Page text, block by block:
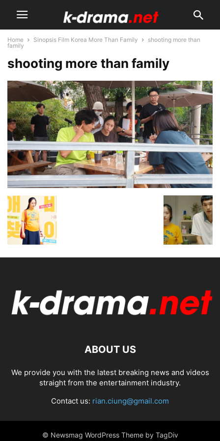
Home Sinopsis Film Korea More Than Family
shooting more than
family
shooting more than family
ABOUT US
We provide you with the latest breaking news and videos
straight from the entertainment industry.
Contact us: rian.ciung@gmail.com
© Newsmag WordPress Theme by TagDiv